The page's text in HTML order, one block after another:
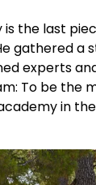
the last
gathered a
experts
To be the
in